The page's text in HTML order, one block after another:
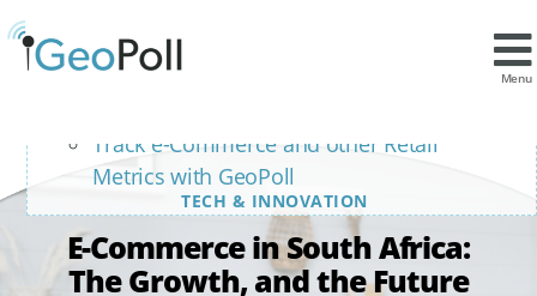
Menu
TECH & INNOVATION
E-Commerce in South Africa:
The Growth, and the Future
Contents
The role of the Mobile Phone
Track e-Commerce and other Retail
Metrics with GeoPoll